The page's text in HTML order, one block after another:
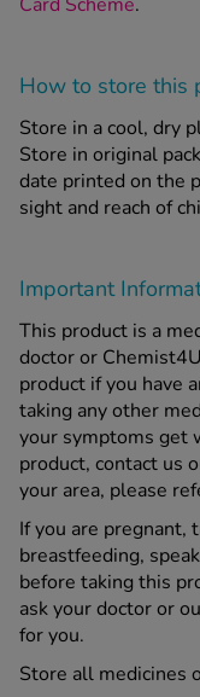
How to store this
Store in a cool, dry
Store in original
date printed on the
sight and reach of
Important
This product is a
doctor or
product if you have
taking any other
your symptoms get
product, contact us
your area, please
If you are pregnant,
breastfeeding,
before taking this
ask your doctor or
for you.
Store all medicines